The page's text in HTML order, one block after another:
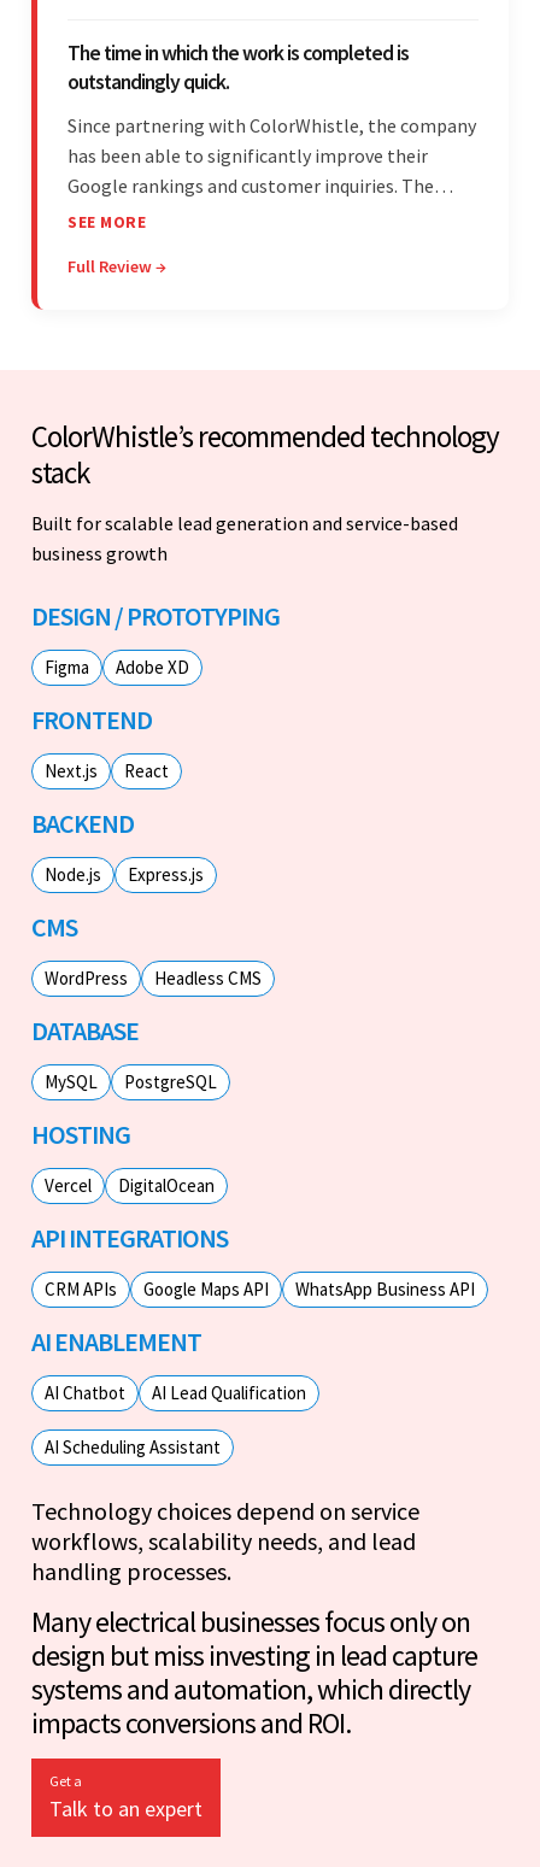
The time in which the work is completed is
outstandingly quick.
Since partnering with ColorWhistle, the company
has been able to significantly improve their
Google rankings and customer inquiries. The
team is highly communicative, and internal
vendor's response speed and transparency.
SEE MORE
Full Review →
ColorWhistle’s recommended technology
stack
Built for scalable lead generation and service-based
business growth
DESIGN / PROTOTYPING
Figma Adobe XD
FRONTEND
Next.js React
BACKEND
Node.js Express.js
CMS
WordPress Headless CMS
DATABASE
MySQL PostgreSQL
HOSTING
Vercel DigitalOcean
API INTEGRATIONS
CRM APIs Google Maps API WhatsApp Business API
AI ENABLEMENT
AI Chatbot AI Lead Qualification
AI Scheduling Assistant
Technology choices depend on service
workflows, scalability needs, and lead
handling processes.
Many electrical businesses focus only on
design but miss investing in lead capture
systems and automation, which directly
impacts conversions and ROI.
Get a
Talk to an expert